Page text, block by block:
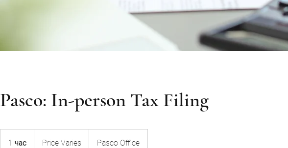
Pasco: In-person Tax Filing
1 час Price Varies Pasco Office